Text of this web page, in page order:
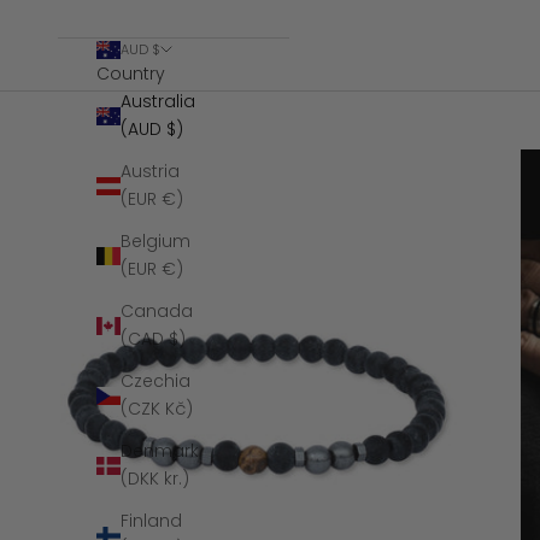
AUD $
Country
Australia
(AUD $)
Austria
(EUR €)
Belgium
(EUR €)
Canada
(CAD $)
Czechia
(CZK Kč)
Denmark
(DKK kr.)
Finland